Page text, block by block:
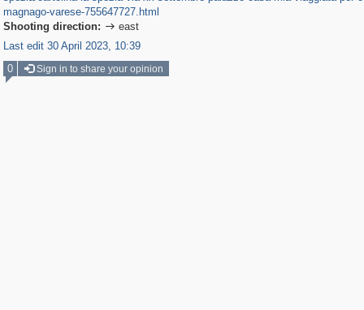
magnago-varese-755647727.html
Shooting direction:  east
Last edit 30 April 2023, 10:39
0
Sign in to share your opinion